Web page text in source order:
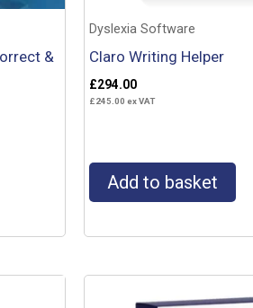
&
Dyslexia Software
Claro Writing Helper
£294.00
£245.00 ex VAT
Add to basket